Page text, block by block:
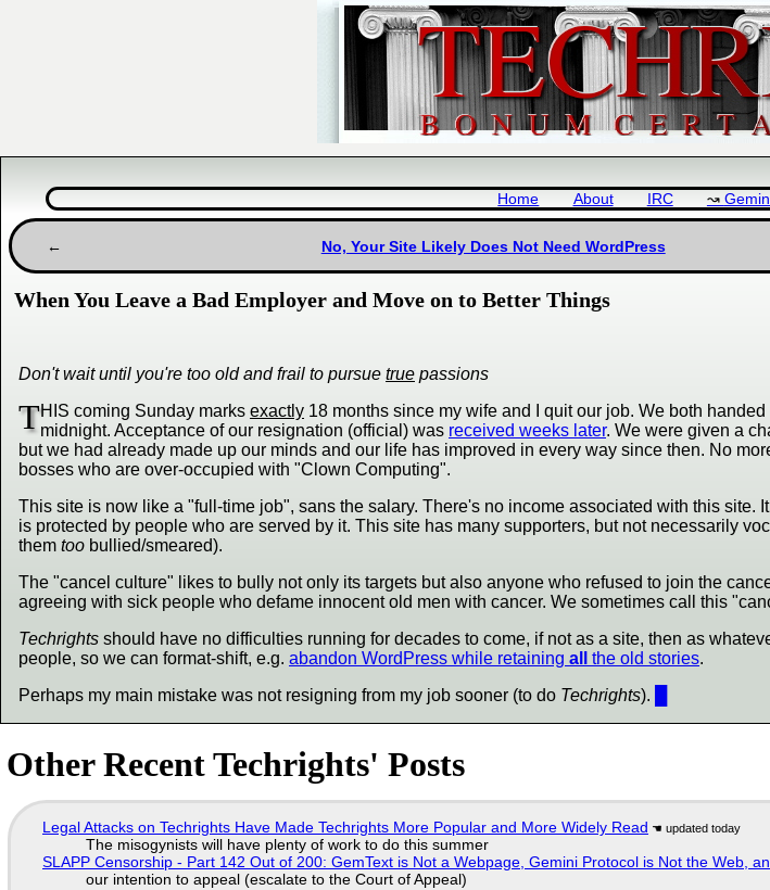
Home About IRC
No, Your Site Likely Does Not Need WordPress
When You Leave a Bad Employer and Move on to Better Things
Don't wait until you're too old and frail to pursue true passions
THIS coming Sunday marks exactly 18 months since my wife and I quit our job. We both
midnight. Acceptance of our resignation (official) was received weeks later. We were given a
but we had already made up our minds and our life has improved in every way since then. No
bosses who are over-occupied with "Clown Computing".
This site is now like a "full-time job", sans the salary. There's no income associated with this site.
is protected by people who are served by it. This site has many supporters, but not necessarily
them too bullied/smeared).
The "cancel culture" likes to bully not only its targets but also anyone who refused to join the
agreeing with sick people who defame innocent old men with cancer. We sometimes call this
Techrights should have no difficulties running for decades to come, if not as a site, then as
people, so we can format-shift, e.g. abandon WordPress while retaining all the old stories.
Perhaps my main mistake was not resigning from my job sooner (to do Techrights).
Other Recent Techrights' Posts
Legal Attacks on Techrights Have Made Techrights More Popular and More Widely Read
The misogynists will have plenty of work to do this summer
SLAPP Censorship - Part 142 Out of 200: GemText is Not a Webpage, Gemini Protocol is Not the Web,
our intention to appeal (escalate to the Court of Appeal)